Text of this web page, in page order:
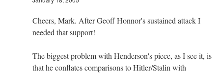
Cheers, Mark. After Geoff Honnor's sustained attack I
needed that support!
The biggest problem with Henderson's piece, as I see it, is
that he conflates comparisons to Hitler/Stalin with